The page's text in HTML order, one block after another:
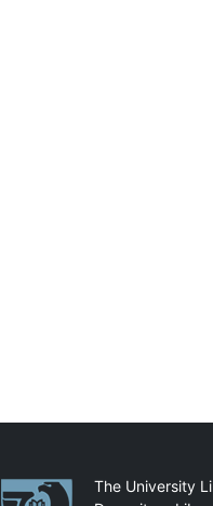
PartnershipsThe University